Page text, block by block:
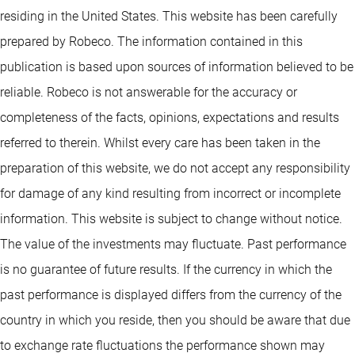
residing in the United States. This website has been carefully
prepared by Robeco. The information contained in this
publication is based upon sources of information believed to be
reliable. Robeco is not answerable for the accuracy or
completeness of the facts, opinions, expectations and results
referred to therein. Whilst every care has been taken in the
preparation of this website, we do not accept any responsibility
for damage of any kind resulting from incorrect or incomplete
information. This website is subject to change without notice.
The value of the investments may fluctuate. Past performance
is no guarantee of future results. If the currency in which the
past performance is displayed differs from the currency of the
country in which you reside, then you should be aware that due
to exchange rate fluctuations the performance shown may